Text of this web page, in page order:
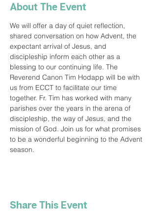
About The Event
We will offer a day of quiet reflection,
shared conversation on how Advent, the
expectant arrival of Jesus, and
discipleship inform each other as a
blessing to our continuing life. The
Reverend Canon Tim Hodapp will be with
us from ECCT to facilitate our time
together. Fr. Tim has worked with many
parishes over the years in the arena of
discipleship, the way of Jesus, and the
mission of God. Join us for what promises
to be a wonderful beginning to the Advent
season.
Share This Event